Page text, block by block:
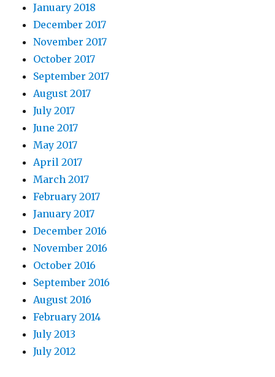
January 2018
December 2017
November 2017
October 2017
September 2017
August 2017
July 2017
June 2017
May 2017
April 2017
March 2017
February 2017
January 2017
December 2016
November 2016
October 2016
September 2016
August 2016
February 2014
July 2013
July 2012